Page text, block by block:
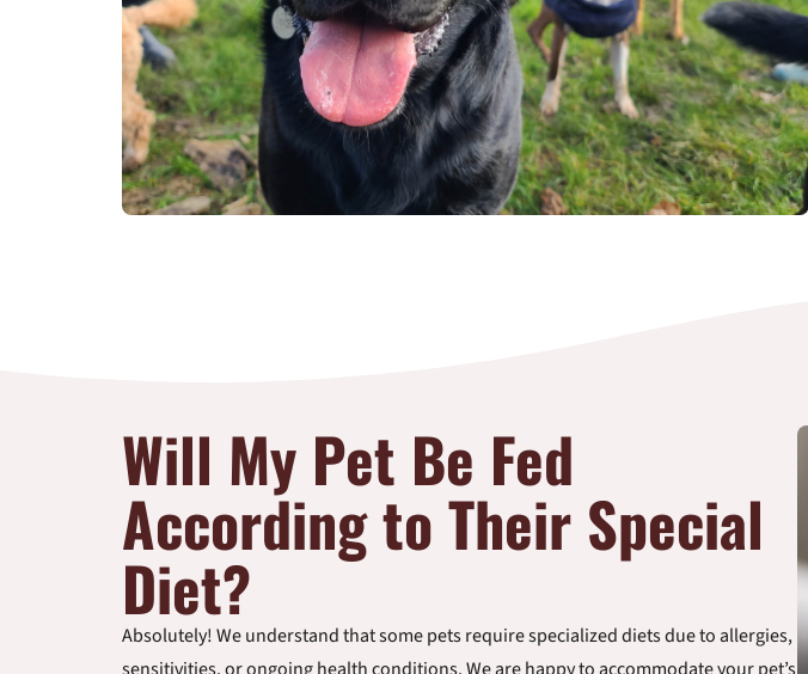
Will My Pet Be Fed
According to Their Special
Diet?
Absolutely! We understand that some pets require specialized diets due to allergies,